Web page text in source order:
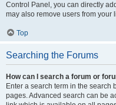
Control Panel, you can directly
may also remove users from your
Top
Searching the Forums
How can I search a forum or
Enter a search term in the search
pages. Advanced search can be